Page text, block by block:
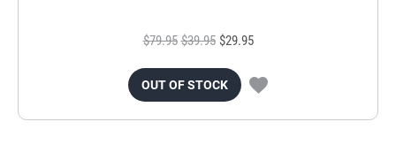
$79.95 $39.95 $29.95
OUT OF STOCK